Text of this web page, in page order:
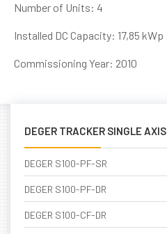
Number of Units: 4
Installed DC Capacity: 17,85 kWp
Commissioning Year: 2010
DEGER TRACKER SINGLE AXIS
DEGER S100-PF-SR
DEGER S100-PF-DR
DEGER S100-CF-DR